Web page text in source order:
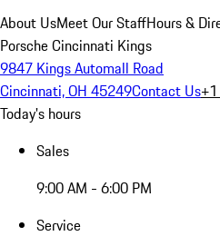
About UsMeet Our StaffHours &
Porsche Cincinnati Kings
9847 Kings Automall Road
Cincinnati, OH 45249Contact Us
Today's hours
Sales
9:00 AM - 6:00 PM
Service